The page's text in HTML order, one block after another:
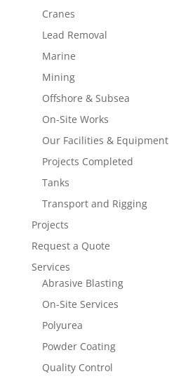
Cranes
Lead Removal
Marine
Mining
Offshore & Subsea
On-Site Works
Our Facilities & Equipment
Projects Completed
Tanks
Transport and Rigging
Projects
Request a Quote
Services
Abrasive Blasting
On-Site Services
Polyurea
Powder Coating
Quality Control